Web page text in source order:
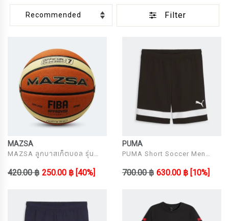
Filter
MAZSA
MAZSA ลูกบาสเก็ตบอล รุ่น
420.00 ฿ 250.00 ฿ [40%]
PUMA
PUMA Short Soccer Men
700.00 ฿ 630.00 ฿ [10%]